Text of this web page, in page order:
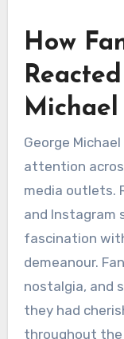
How
George
attention
media outlets.
and Instagram
fascination
demeanour.
nostalgia, and
they had
throughout the